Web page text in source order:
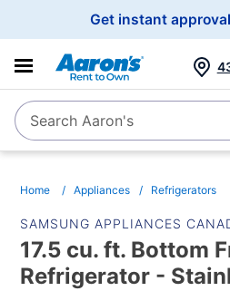
Get instant
SearchSearch Aaron's
Home Appliances Refrigerators
SAMSUNG APPLIANCES
17.5 cu. ft. Bottom
Refrigerator -